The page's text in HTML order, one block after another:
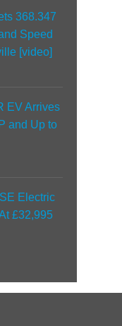
368.347
Speed
[video]
EV Arrives
and Up to
Electric
£32,995